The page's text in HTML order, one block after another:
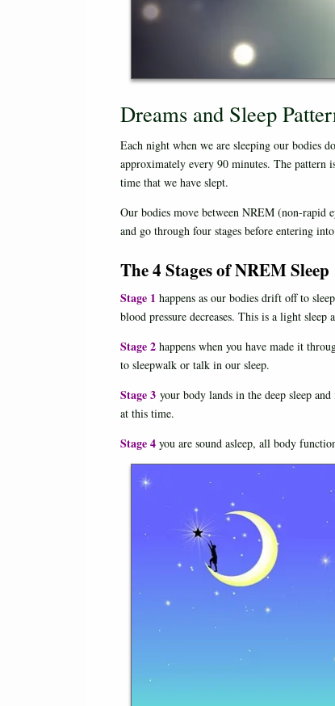
Dreams and Sleep
Each night when we are sleeping our bodies
approximately every 90 minutes. The pattern
time that we have slept.
Our bodies move between NREM (non-rapid
and go through four stages before entering
The 4 Stages of NREM Sleep
Stage 1 happens as our bodies drift off to
blood pressure decreases. This is a light
Stage 2 happens when you have made it
to sleepwalk or talk in our sleep.
Stage 3 your body lands in the deep sleep
at this time.
Stage 4 you are sound asleep, all body